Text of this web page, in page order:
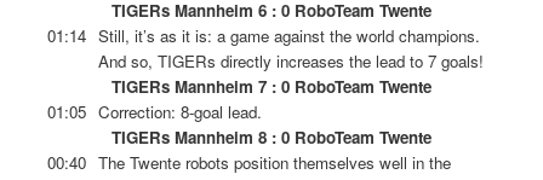
TIGERs Mannheim 6 : 0 RoboTeam Twente
01:14 Still, it’s as it is: a game against the world champions.
And so, TIGERs directly increases the lead to 7 goals!
TIGERs Mannheim 7 : 0 RoboTeam Twente
01:05 Correction: 8-goal lead.
TIGERs Mannheim 8 : 0 RoboTeam Twente
00:40 The Twente robots position themselves well in the